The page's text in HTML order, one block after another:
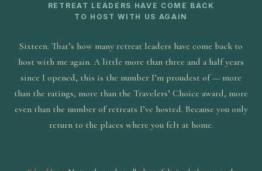
RETREAT LEADERS HAVE COME BACK
TO HOST WITH US AGAIN
Sixteen. That’s how many retreat leaders have come back to
host with me again. A little more than three and a half years
since I opened, this is the number I’m proudest of — more
than the ratings, more than the Travelers’ Choice award, more
even than the number of retreats I’ve hosted. Because you only
return to the places where you felt at home.